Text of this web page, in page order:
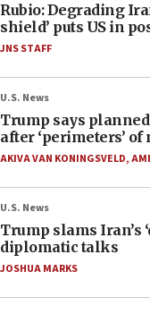
Rubio: Degrading
shield’ puts US in
JNS STAFF
U.S. News
Trump says
after ‘perimeters’
AKIVA VAN KONINGSVELD,
U.S. News
Trump slams Iran’s
diplomatic talks
JOSHUA MARKS